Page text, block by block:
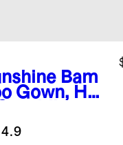
Bam
Gown, Hat
Set
4.9